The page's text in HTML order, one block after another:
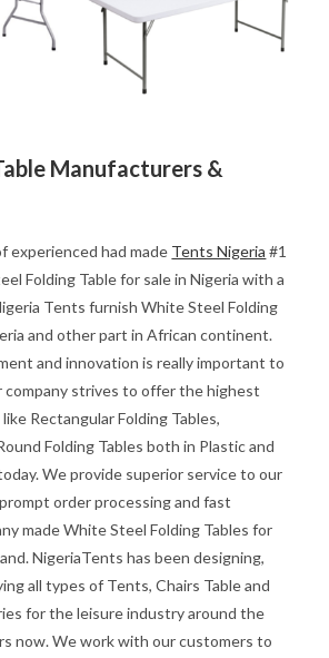
Manufacturers &
experienced had made Tents Nigeria #1
Folding Table for sale in Nigeria with a
Tents furnish White Steel Folding
and other part in African continent.
and innovation is really important to
company strives to offer the highest
Rectangular Folding Tables,
Folding Tables both in Plastic and
We provide superior service to our
order processing and fast
made White Steel Folding Tables for
NigeriaTents has been designing,
all types of Tents, Chairs Table and
for the leisure industry around the
now. We work with our customers to